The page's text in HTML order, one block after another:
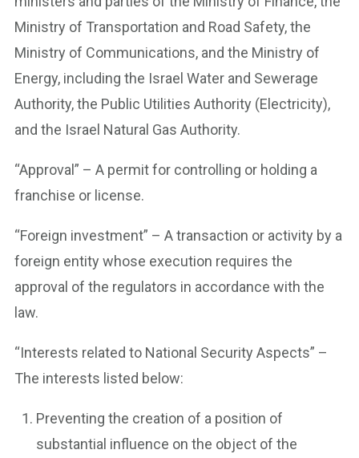
Ministry of Transportation and Road Safety, the
Ministry of Communications, and the Ministry of
Energy, including the Israel Water and Sewerage
Authority, the Public Utilities Authority (Electricity),
and the Israel Natural Gas Authority.
“Approval” – A permit for controlling or holding a
franchise or license.
“Foreign investment” – A transaction or activity by a
foreign entity whose execution requires the
approval of the regulators in accordance with the
law.
“Interests related to National Security Aspects” –
The interests listed below:
Preventing the creation of a position of
substantial influence on the object of the